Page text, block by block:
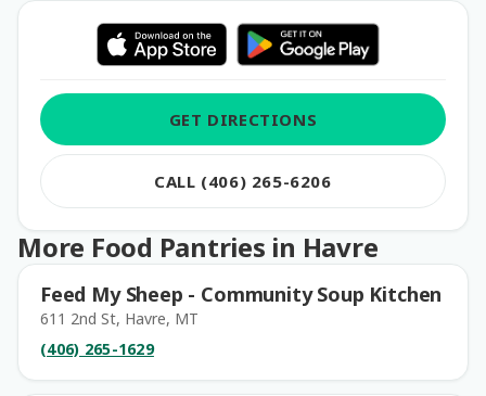
GET DIRECTIONS
CALL (406) 265-6206
More Food Pantries in Havre
Feed My Sheep - Community Soup Kitchen
611 2nd St, Havre, MT
(406) 265-1629